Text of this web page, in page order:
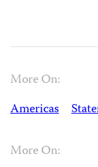
More On:
Americas
More On: